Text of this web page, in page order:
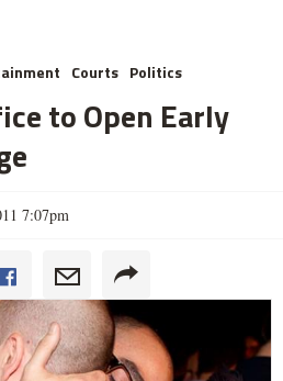
Courts Politics
to Open Early
7:07pm